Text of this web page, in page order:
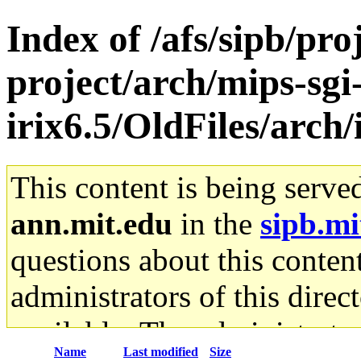
Index of /afs/sipb/
project/arch/mips-
irix6.5/OldFiles/
This content is being
ann.mit.edu in the
questions about this
administrators of this
available. The
Name Last modified Size